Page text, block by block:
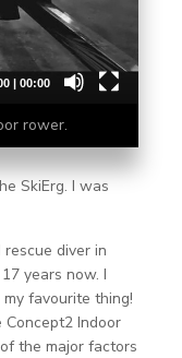
| 00:00
rower.
SkiErg. I was
diver in
years now. I
favourite thing!
Concept2 Indoor
the major factors